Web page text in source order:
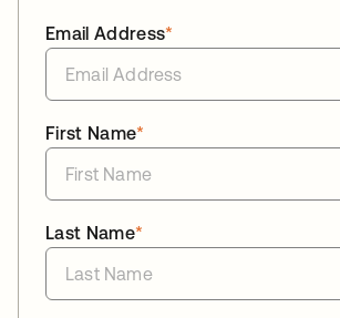
*
Email Address
*
First Name
*
Last Name